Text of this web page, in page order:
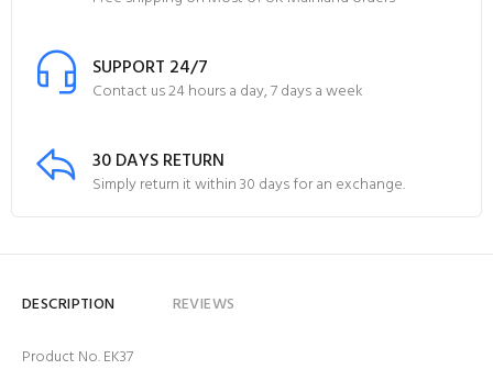
SUPPORT 24/7
Contact us 24 hours a day, 7 days a week
30 DAYS RETURN
Simply return it within 30 days for an exchange.
DESCRIPTION REVIEWS
Product No. EK37